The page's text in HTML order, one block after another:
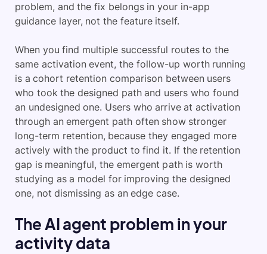
problem, and the fix belongs in your in-app
guidance layer, not the feature itself.
When you find multiple successful routes to the
same activation event, the follow-up worth running
is a cohort retention comparison between users
who took the designed path and users who found
an undesigned one. Users who arrive at activation
through an emergent path often show stronger
long-term retention, because they engaged more
actively with the product to find it. If the retention
gap is meaningful, the emergent path is worth
studying as a model for improving the designed
one, not dismissing as an edge case.
The AI agent problem in your
activity data